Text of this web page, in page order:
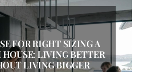
FOR RIGHT SIZING A
HOUSE: LIVING BETTER
LIVING BIGGER